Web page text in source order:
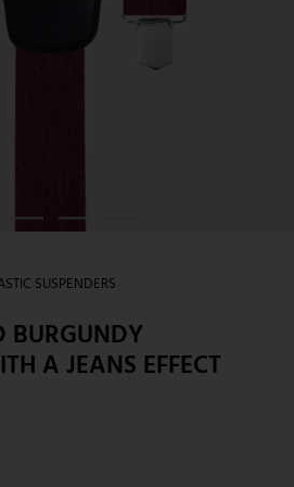
SUSPENDERS
BURGUNDY
A JEANS EFFECT